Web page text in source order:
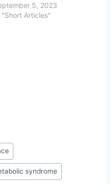
5, 2023
"Short Articles"
syndrome